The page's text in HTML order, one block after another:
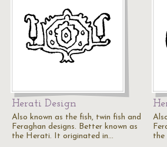
Herati Design
Also known as the fish, twin fish and
Feraghan designs. Better known as
the Herati. It originated in…
the